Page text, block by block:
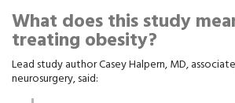
What does this study
treating obesity?
Lead study author Casey Halpern, MD,
neurosurgery, said: